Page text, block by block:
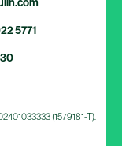
5771
(1579181-T).